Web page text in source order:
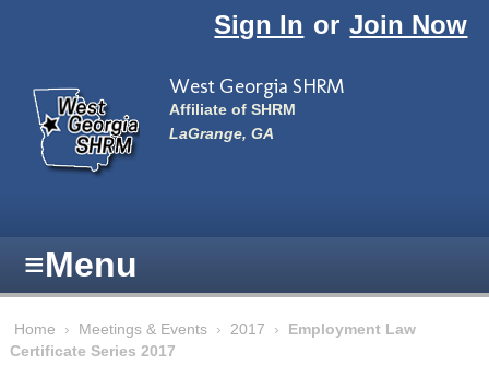
Sign In or Join Now
West Georgia SHRM
Affiliate of SHRM
LaGrange, GA
≡Menu
Home › Meetings & Events › 2017 ›
Employment Law
Certificate Series 2017